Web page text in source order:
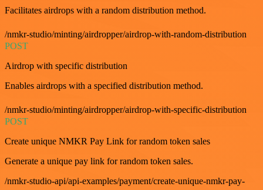
Facilitates airdrops with a random distribution method.
/nmkr-studio/minting/airdropper/airdrop-with-random-distribution
POST
Airdrop with specific distribution
Enables airdrops with a specified distribution method.
/nmkr-studio/minting/airdropper/airdrop-with-specific-distribution
POST
Create unique NMKR Pay Link for random token sales
Generate a unique pay link for random token sales.
/nmkr-studio-api/api-examples/payment/create-unique-nmkr-pay-